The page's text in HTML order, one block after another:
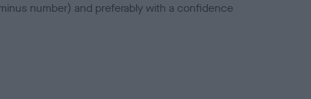
number) and preferably with a confidence